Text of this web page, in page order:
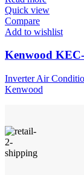
Quick view
Compare
Add to wishlist
Kenwood
Inverter Air
Kenwood